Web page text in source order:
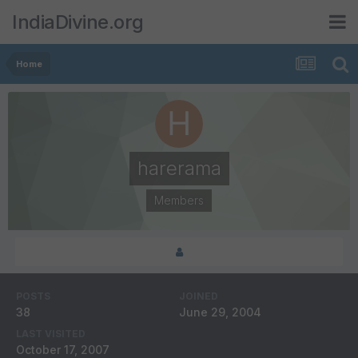
IndiaDivine.org
Home
harerama
Members
38 June 29, 2004
October 17, 2007